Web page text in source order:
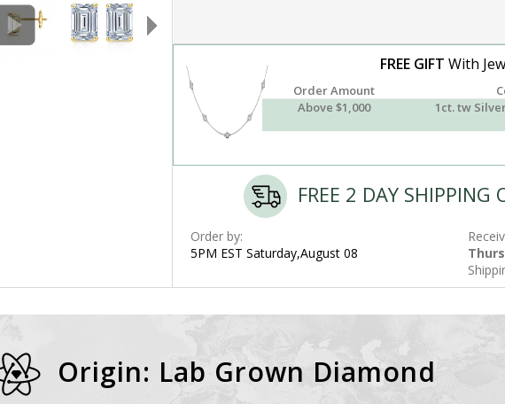
FREE GIFT With
Order Amount
Above $1,000
1ct. tw
FREE 2 DAY SHIPPING
Order by:
5PM EST Saturday,August 08
Origin: Lab Grown Diamond